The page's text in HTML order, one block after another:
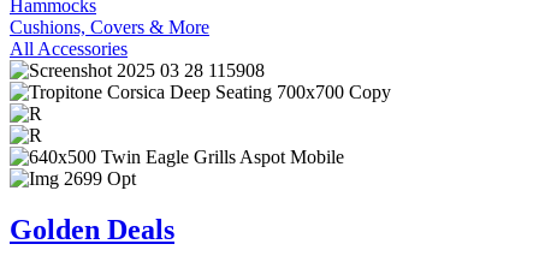
Hammocks
Cushions, Covers & More
All Accessories
Golden Deals